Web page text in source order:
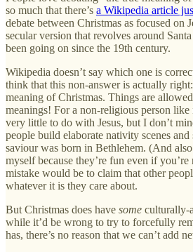
so much that there’s a Wikipedia article
debate between Christmas as focused on
secular version that revolves around
been going on since the 19th century.
Wikipedia doesn’t say which one is
think that this non-answer is actually right:
meaning of Christmas. Things are
meanings! For a non-religious person like
very little to do with Jesus, but I don’t
people build elaborate nativity scenes
saviour was born in Bethlehem. (And
myself because they’re fun even if
mistake would be to claim that other
whatever it is they care about.
But Christmas does have some culturally-
while it’d be wrong to try to forcefully
has, there’s no reason that we can’t add